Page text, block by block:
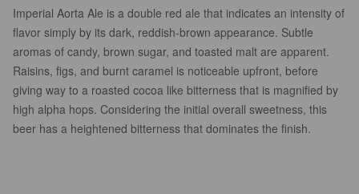
Imperial Aorta Ale is a double red ale that indicates an intensity of
flavor simply by its dark, reddish-brown appearance. Subtle
aromas of candy, brown sugar, and toasted malt are apparent.
Raisins, figs, and burnt caramel is noticeable upfront, before
giving way to a roasted cocoa like bitterness that is magnified by
high alpha hops. Considering the initial overall sweetness, this
beer has a heightened bitterness that dominates the finish.